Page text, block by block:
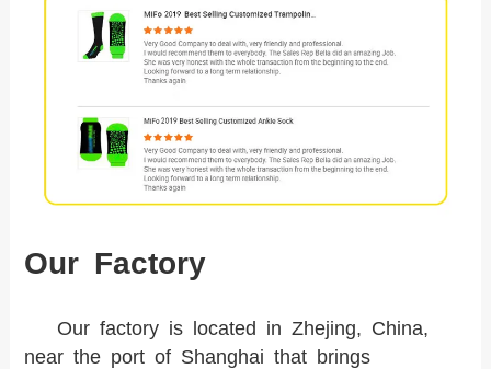
Our Factory
Our factory is located in Zhejing, China,
near the port of Shanghai that brings